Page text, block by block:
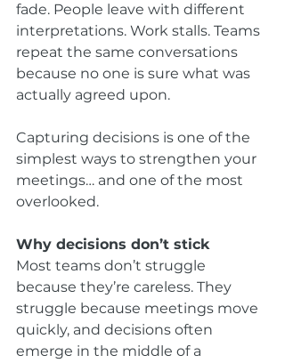
fade. People leave with different
interpretations. Work stalls. Teams
repeat the same conversations
because no one is sure what was
actually agreed upon.
Capturing decisions is one of the
simplest ways to strengthen your
meetings… and one of the most
overlooked.
Why decisions don’t stick
Most teams don’t struggle
because they’re careless. They
struggle because meetings move
quickly, and decisions often
emerge in the middle of a